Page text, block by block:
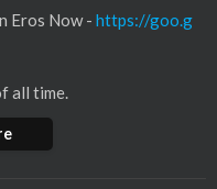
Eros Now - https://goo.g
all time.